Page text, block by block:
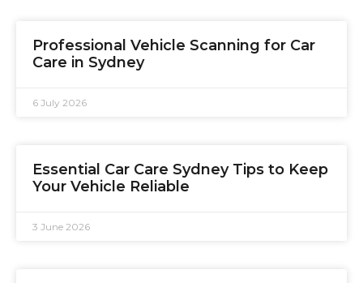
Professional Vehicle Scanning for Car
Care in Sydney
6 July 2026
Essential Car Care Sydney Tips to Keep
Your Vehicle Reliable
3 June 2026